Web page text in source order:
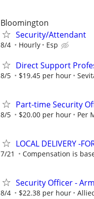
Bloomington
Security/Attendant
8/4 Hourly Esp
Direct Support
8/5 $19.45 per hour
Part-time Security
8/5 $20.00 per hour Per
LOCAL DELIVERY -
7/21 Compensation is
Security Officer -
8/4 $22.38 per hour